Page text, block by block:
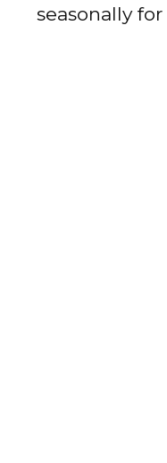
seasonally